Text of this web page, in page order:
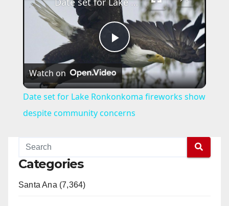
P
l
a
Watch on
Date set for Lake Ronkonkoma fireworks show
despite community concerns
Categories
Santa Ana (7,364)